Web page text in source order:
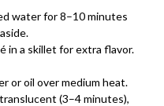
water for 8–10 minutes
in a skillet for extra flavor.
or oil over medium heat.
(3–4 minutes),